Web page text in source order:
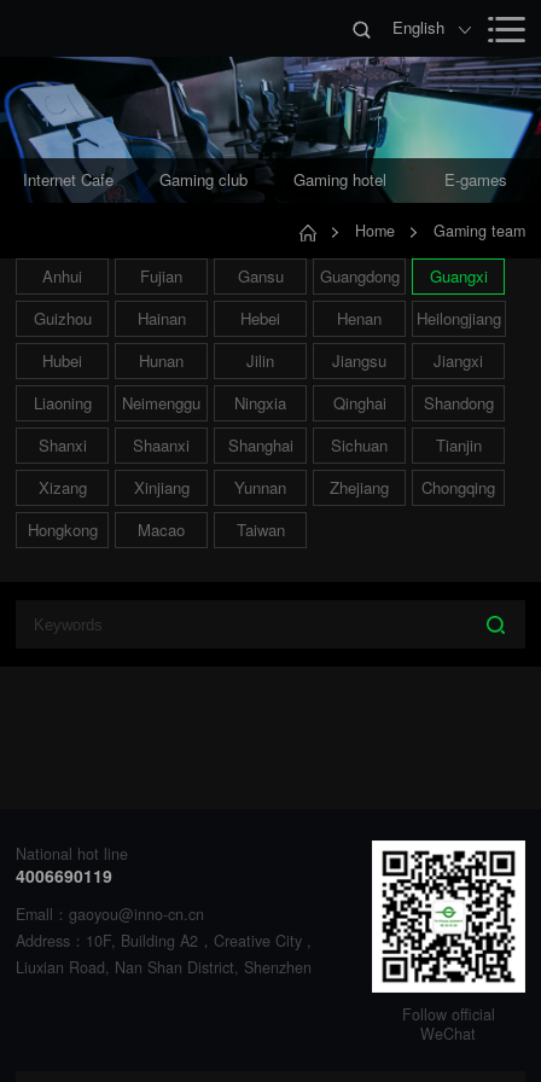
English
Internet Cafe Gaming club Gaming hotel E-games
Home Gaming team
Anhui Fujian Gansu Guangdong
Guangxi
Guizhou
Hainan Hebei Henan
Heilongjiang
Hubei
Hunan Jilin Jiangsu
Jiangxi
Liaoning
Neimenggu Ningxia Qinghai
Shandong
Shanxi
Shaanxi Shanghai Sichuan
Tianjin
Xizang
Xinjiang Yunnan Zhejiang
Chongqing
Hongkong
Macao Taiwan
National hot line
4006690119
Emall：gaoyou@inno-cn.cn
Address：10F, Building A2，Creative City ,
Liuxian Road, Nan Shan District, Shenzhen
Follow official
WeChat